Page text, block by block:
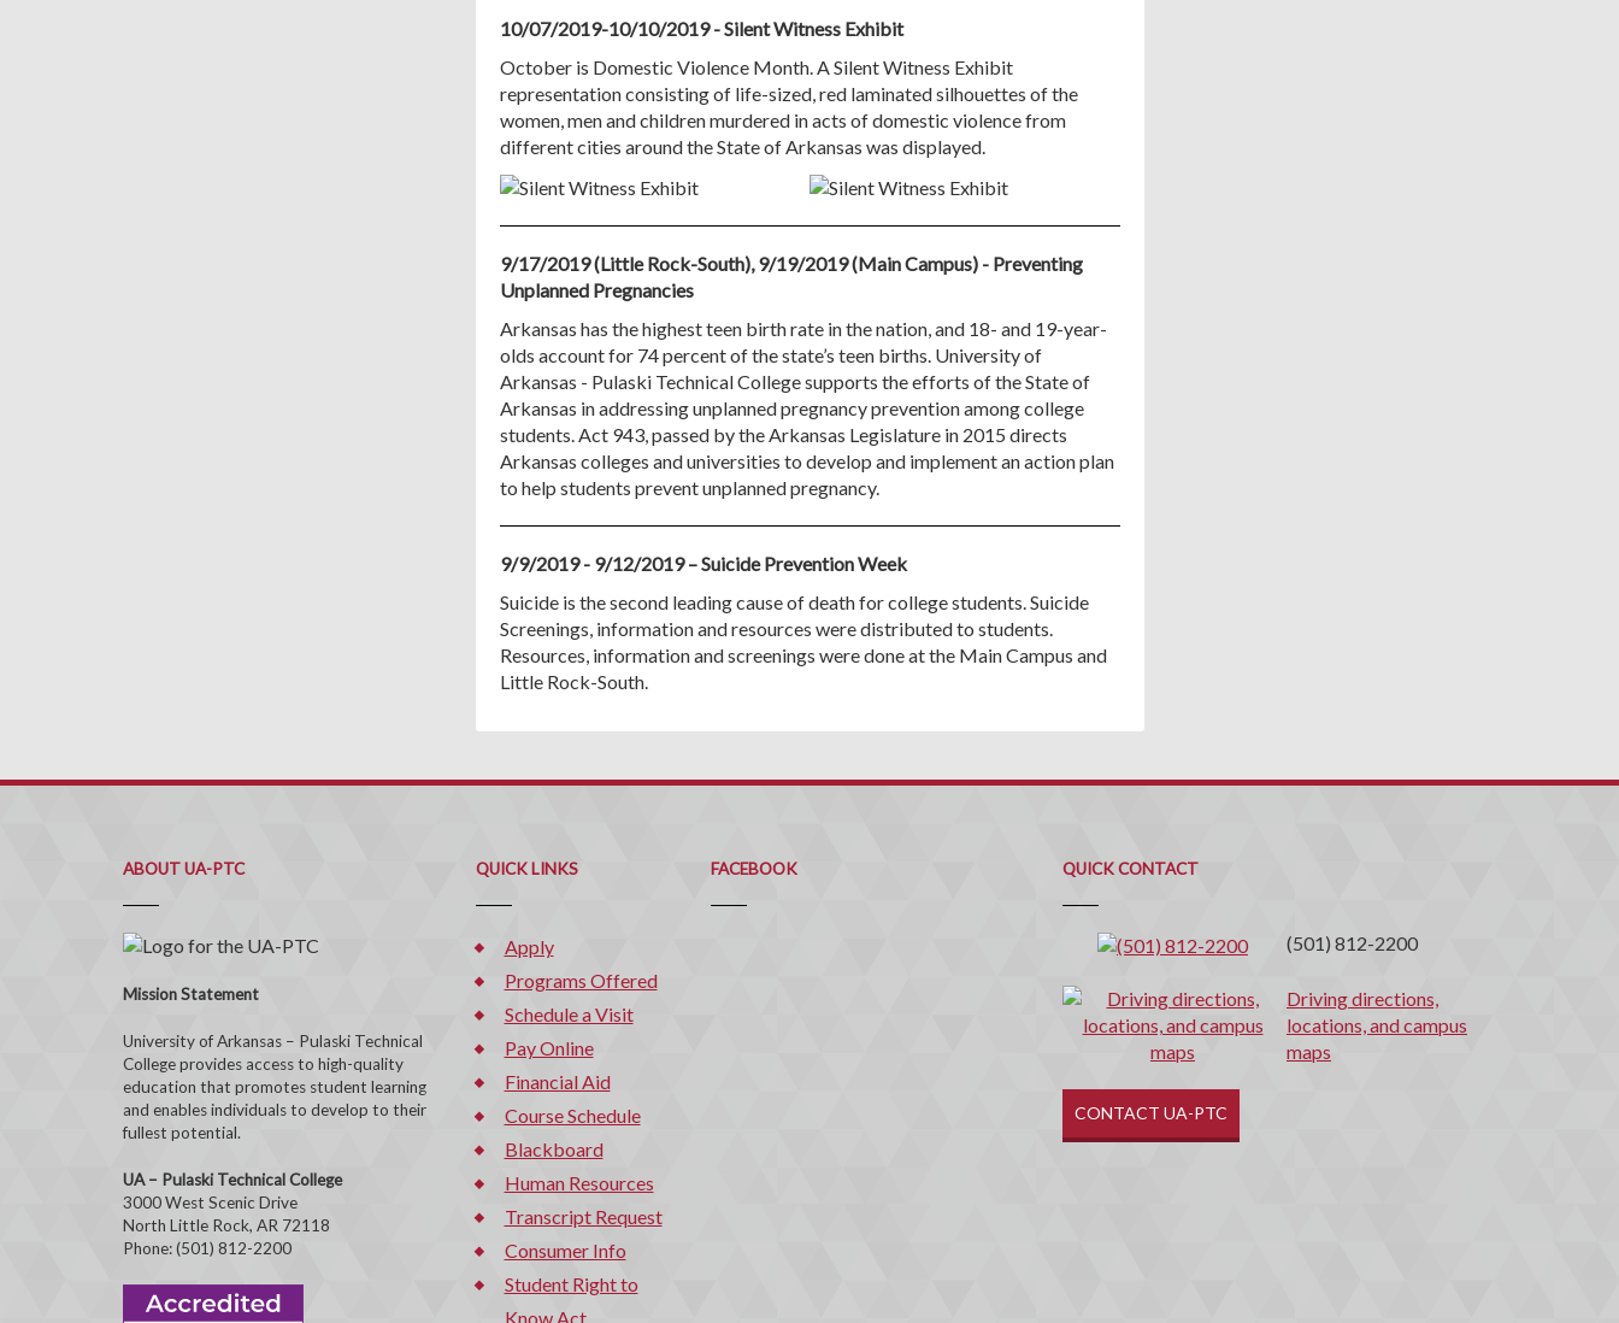
10/07/2019-10/10/2019 - Silent Witness Exhibit
October is Domestic Violence Month. A Silent Witness Exhibit
representation consisting of life-sized, red laminated silhouettes of the
women, men and children murdered in acts of domestic violence from
different cities around the State of Arkansas was displayed.
9/17/2019 (Little Rock-South), 9/19/2019 (Main Campus) - Preventing
Unplanned Pregnancies
Arkansas has the highest teen birth rate in the nation, and 18- and 19-year-
olds account for 74 percent of the state’s teen births. University of
Arkansas - Pulaski Technical College supports the efforts of the State of
Arkansas in addressing unplanned pregnancy prevention among college
students. Act 943, passed by the Arkansas Legislature in 2015 directs
Arkansas colleges and universities to develop and implement an action plan
to help students prevent unplanned pregnancy.
9/9/2019 - 9/12/2019 – Suicide Prevention Week
Suicide is the second leading cause of death for college students. Suicide
Screenings, information and resources were distributed to students.
Resources, information and screenings were done at the Main Campus and
Little Rock-South.
ABOUT UA-PTC
Mission Statement
University of Arkansas – Pulaski Technical
College provides access to high-quality
education that promotes student learning
and enables individuals to develop to their
fullest potential.
UA – Pulaski Technical College
3000 West Scenic Drive
North Little Rock, AR 72118
Phone: (501) 812-2200
QUICK LINKS
Apply
Programs Offered
Schedule a Visit
Pay Online
Financial Aid
Course Schedule
Blackboard
Human Resources
Transcript Request
Consumer Info
Student Right to
Know Act
FACEBOOK QUICK CONTACT
Contact
(501) 812-2200
Driving directions,
locations, and campus
maps
CONTACT UA-PTC